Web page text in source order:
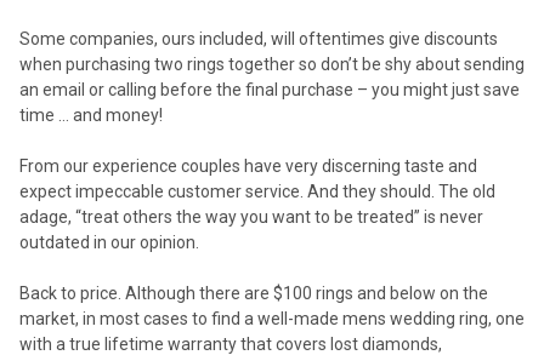
Some companies, ours included, will oftentimes give discounts
when purchasing two rings together so don’t be shy about sending
an email or calling before the final purchase – you might just save
time … and money!
From our experience couples have very discerning taste and
expect impeccable customer service. And they should. The old
adage, “treat others the way you want to be treated” is never
outdated in our opinion.
Back to price. Although there are $100 rings and below on the
market, in most cases to find a well-made mens wedding ring, one
with a true lifetime warranty that covers lost diamonds,